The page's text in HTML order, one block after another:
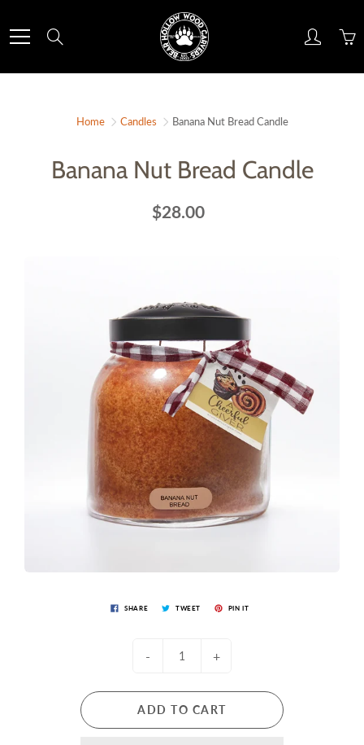
to
Content
Home Candles Banana Nut Bread Candle
Banana Nut Bread Candle
$28.00
SHARE TWEET PIN IT
- +
ADD TO CART